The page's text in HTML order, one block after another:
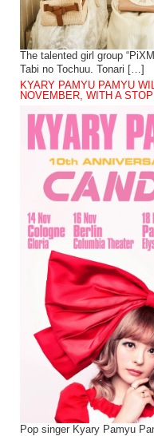
The talented girl group
Tabi no Tochuu. Tonari […]
KYARY PAMYU PAMYU
NOVEMBER, WITH A
Pop singer Kyary Pamyu